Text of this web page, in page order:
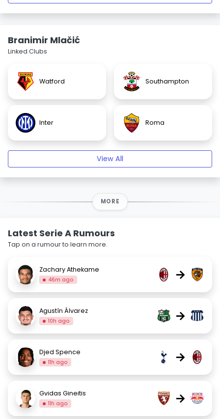
Branimir Mlačić
Linked Clubs
Watford Southampton
Inter Roma
View All
MORE
Latest Serie A Rumours
Tap on a rumour to learn more.
Zachary Athekame
46m ago →
Agustín Álvarez
10h ago →
Djed Spence
11h ago →
Gvidas Gineitis
11h ago →